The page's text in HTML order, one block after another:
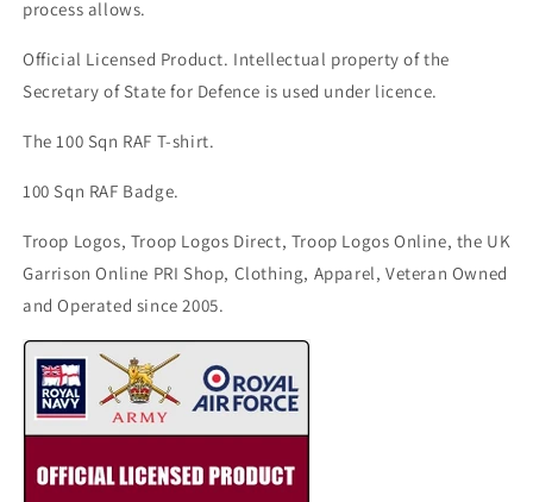
process allows.
Official Licensed Product. Intellectual property of the
Secretary of State for Defence is used under licence.
The 100 Sqn RAF T-shirt.
100 Sqn RAF Badge.
Troop Logos, Troop Logos Direct, Troop Logos Online, the UK
Garrison Online PRI Shop, Clothing, Apparel, Veteran Owned
and Operated since 2005.